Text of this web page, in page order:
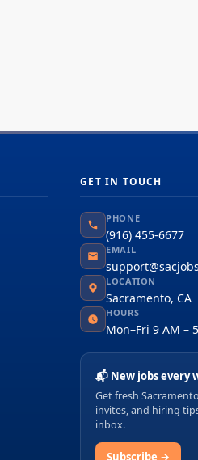
GET IN TOUCH
PHONE
(916) 455-6677
EMAIL
LOCATION
Sacramento, CA
HOURS
Mon–Fri 9 AM –
📬 New jobs every
Get fresh
invites, and hiring
inbox.
Subscribe →